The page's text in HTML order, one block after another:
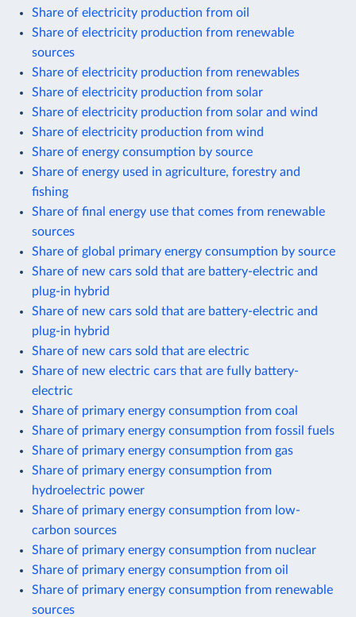
Share of electricity production from oil
Share of electricity production from renewable
sources
Share of electricity production from renewables
Share of electricity production from solar
Share of electricity production from solar and wind
Share of electricity production from wind
Share of energy consumption by source
Share of energy used in agriculture, forestry and
fishing
Share of final energy use that comes from renewable
sources
Share of global primary energy consumption by source
Share of new cars sold that are battery-electric and
plug-in hybrid
Share of new cars sold that are battery-electric and
plug-in hybrid
Share of new cars sold that are electric
Share of new electric cars that are fully battery-
electric
Share of primary energy consumption from coal
Share of primary energy consumption from fossil fuels
Share of primary energy consumption from gas
Share of primary energy consumption from
hydroelectric power
Share of primary energy consumption from low-
carbon sources
Share of primary energy consumption from nuclear
Share of primary energy consumption from oil
Share of primary energy consumption from renewable
sources